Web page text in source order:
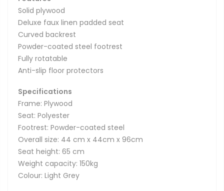
Solid plywood
Deluxe faux linen padded seat
Curved backrest
Powder-coated steel footrest
Fully rotatable
Anti-slip floor protectors
Specifications
Frame: Plywood
Seat: Polyester
Footrest: Powder-coated steel
Overall size: 44 cm x 44cm x 96cm
Seat height: 65 cm
Weight capacity: 150kg
Colour: Light Grey